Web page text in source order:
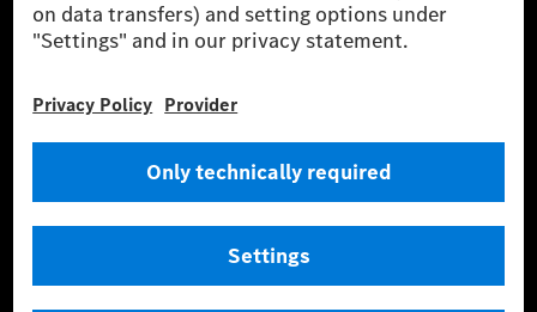
Technical Support Hotline Contact
Locations
Do not sell or share my personal information (CCPA & CPRA)